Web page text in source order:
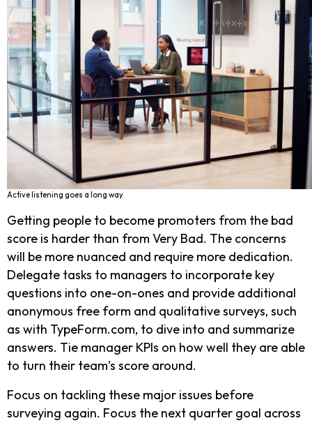
Active listening goes a long way
Getting people to become promoters from the bad
score is harder than from Very Bad. The concerns
will be more nuanced and require more dedication.
Delegate tasks to managers to incorporate key
questions into one-on-ones and provide additional
anonymous free form and qualitative surveys, such
as with TypeForm.com, to dive into and summarize
answers. Tie manager KPIs on how well they are able
to turn their team’s score around.
Focus on tackling these major issues before
surveying again. Focus the next quarter goal across